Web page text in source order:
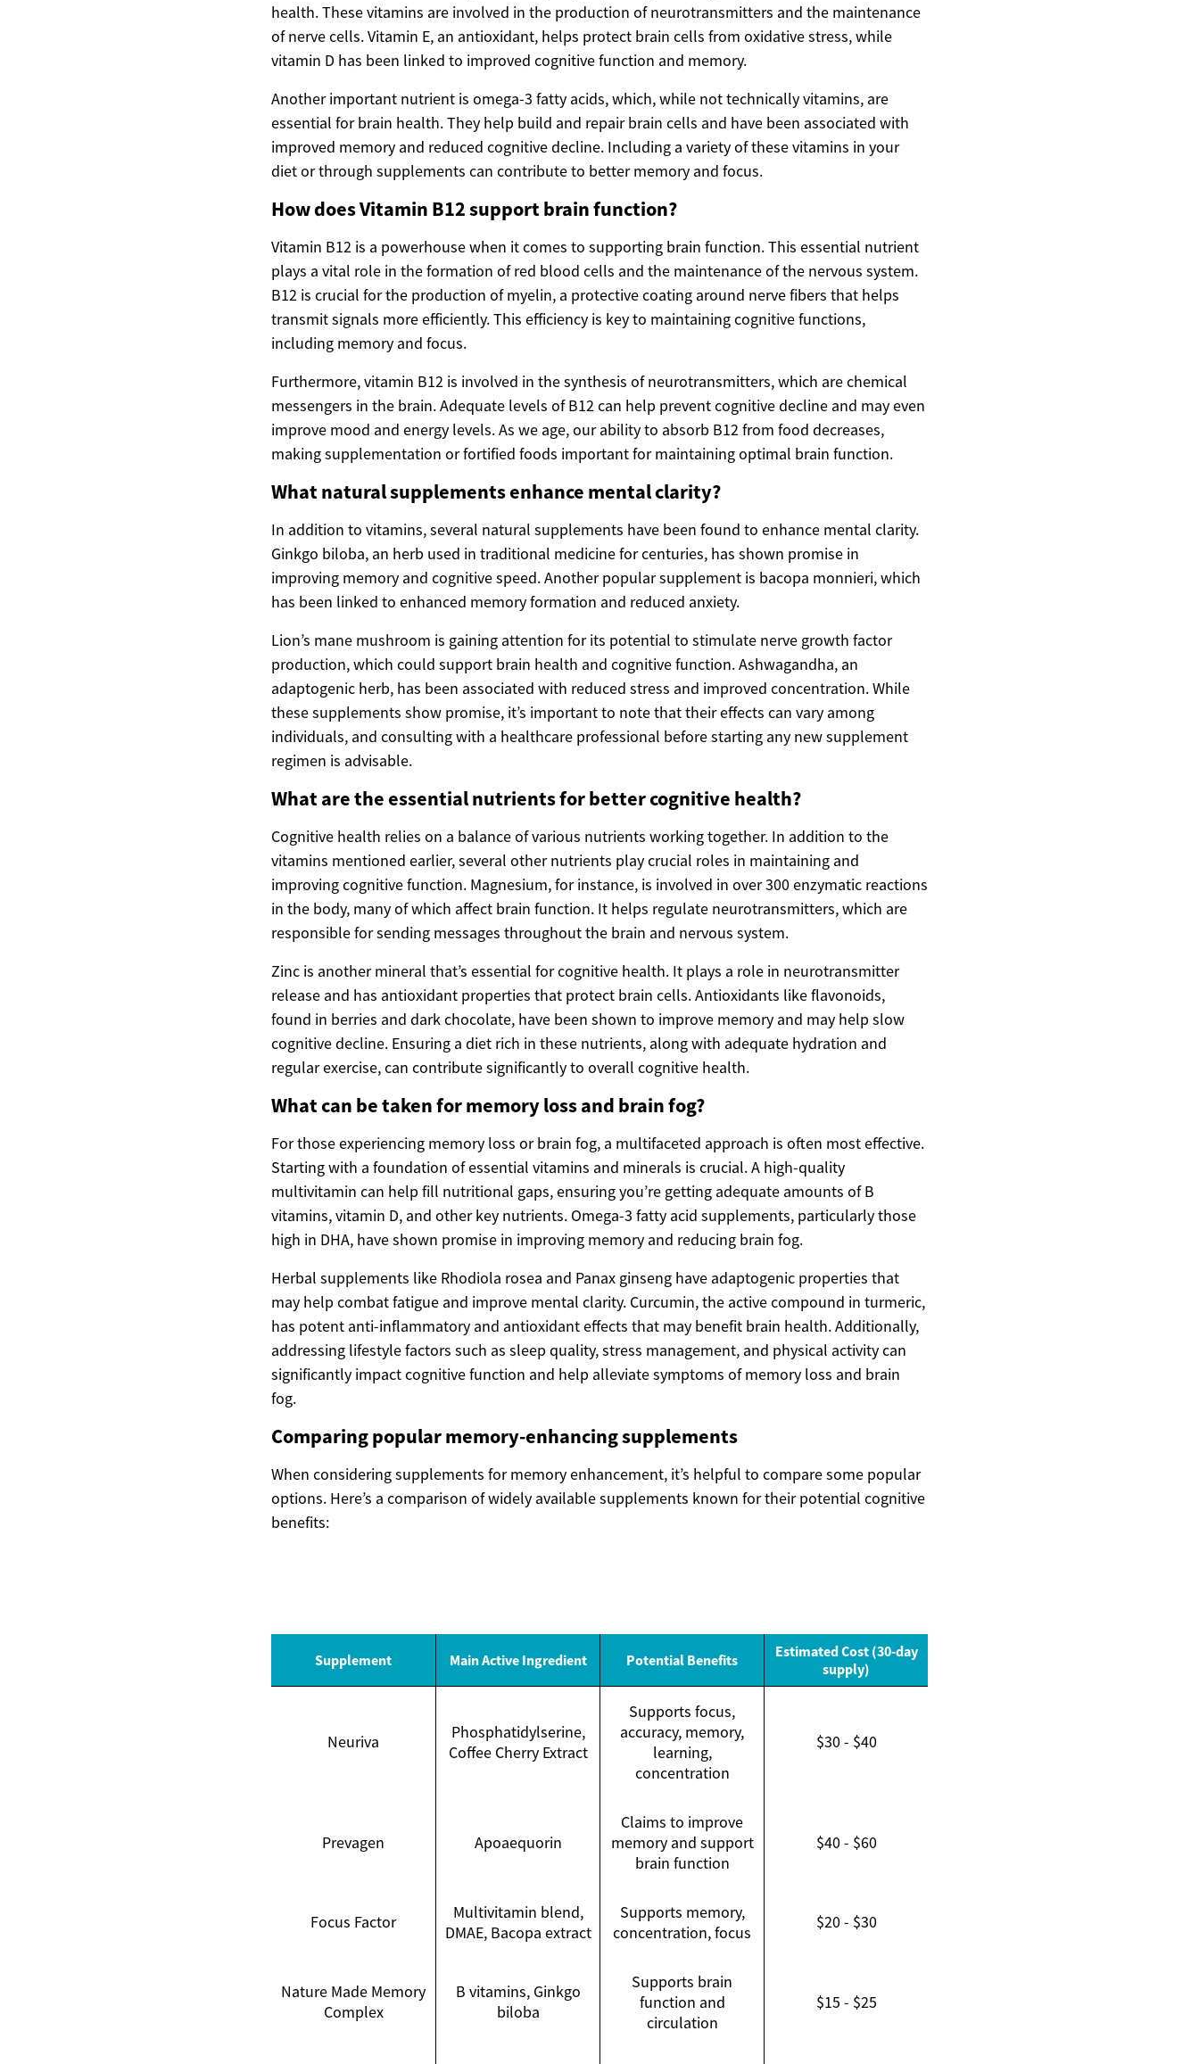
health. These vitamins are involved in the production of neurotransmitters and the maintenance
of nerve cells. Vitamin E, an antioxidant, helps protect brain cells from oxidative stress, while
vitamin D has been linked to improved cognitive function and memory.
Another important nutrient is omega-3 fatty acids, which, while not technically vitamins, are
essential for brain health. They help build and repair brain cells and have been associated with
improved memory and reduced cognitive decline. Including a variety of these vitamins in your
diet or through supplements can contribute to better memory and focus.
How does Vitamin B12 support brain function?
Vitamin B12 is a powerhouse when it comes to supporting brain function. This essential nutrient
plays a vital role in the formation of red blood cells and the maintenance of the nervous system.
B12 is crucial for the production of myelin, a protective coating around nerve fibers that helps
transmit signals more efficiently. This efficiency is key to maintaining cognitive functions,
including memory and focus.
Furthermore, vitamin B12 is involved in the synthesis of neurotransmitters, which are chemical
messengers in the brain. Adequate levels of B12 can help prevent cognitive decline and may even
improve mood and energy levels. As we age, our ability to absorb B12 from food decreases,
making supplementation or fortified foods important for maintaining optimal brain function.
What natural supplements enhance mental clarity?
In addition to vitamins, several natural supplements have been found to enhance mental clarity.
Ginkgo biloba, an herb used in traditional medicine for centuries, has shown promise in
improving memory and cognitive speed. Another popular supplement is bacopa monnieri, which
has been linked to enhanced memory formation and reduced anxiety.
Lion’s mane mushroom is gaining attention for its potential to stimulate nerve growth factor
production, which could support brain health and cognitive function. Ashwagandha, an
adaptogenic herb, has been associated with reduced stress and improved concentration. While
these supplements show promise, it’s important to note that their effects can vary among
individuals, and consulting with a healthcare professional before starting any new supplement
regimen is advisable.
What are the essential nutrients for better cognitive health?
Cognitive health relies on a balance of various nutrients working together. In addition to the
vitamins mentioned earlier, several other nutrients play crucial roles in maintaining and
improving cognitive function. Magnesium, for instance, is involved in over 300 enzymatic reactions
in the body, many of which affect brain function. It helps regulate neurotransmitters, which are
responsible for sending messages throughout the brain and nervous system.
Zinc is another mineral that’s essential for cognitive health. It plays a role in neurotransmitter
release and has antioxidant properties that protect brain cells. Antioxidants like flavonoids,
found in berries and dark chocolate, have been shown to improve memory and may help slow
cognitive decline. Ensuring a diet rich in these nutrients, along with adequate hydration and
regular exercise, can contribute significantly to overall cognitive health.
What can be taken for memory loss and brain fog?
For those experiencing memory loss or brain fog, a multifaceted approach is often most effective.
Starting with a foundation of essential vitamins and minerals is crucial. A high-quality
multivitamin can help fill nutritional gaps, ensuring you’re getting adequate amounts of B
vitamins, vitamin D, and other key nutrients. Omega-3 fatty acid supplements, particularly those
high in DHA, have shown promise in improving memory and reducing brain fog.
Herbal supplements like Rhodiola rosea and Panax ginseng have adaptogenic properties that
may help combat fatigue and improve mental clarity. Curcumin, the active compound in turmeric,
has potent anti-inflammatory and antioxidant effects that may benefit brain health. Additionally,
addressing lifestyle factors such as sleep quality, stress management, and physical activity can
significantly impact cognitive function and help alleviate symptoms of memory loss and brain
fog.
Comparing popular memory-enhancing supplements
When considering supplements for memory enhancement, it’s helpful to compare some popular
options. Here’s a comparison of widely available supplements known for their potential cognitive
benefits:
Supplement Main Active Ingredient Potential Benefits
Estimated Cost (30-day
supply)
Neuriva
Phosphatidylserine,
Coffee Cherry Extract
Supports focus,
accuracy, memory,
learning,
concentration
$30 - $40
Prevagen Apoaequorin
Claims to improve
memory and support
brain function
$40 - $60
Focus Factor
Multivitamin blend,
DMAE, Bacopa extract
Supports memory,
concentration, focus
$20 - $30
Nature Made Memory
Complex
B vitamins, Ginkgo
biloba
Supports brain
function and
circulation
$15 - $25